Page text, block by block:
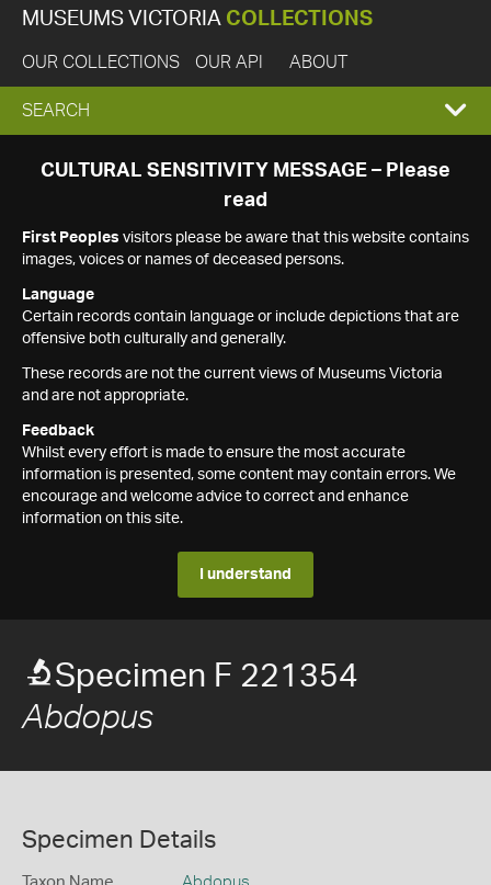
MUSEUMS VICTORIA COLLECTIONS
OUR COLLECTIONS OUR API ABOUT
EXPAND
SEARCH
SEARCH
CULTURAL SENSITIVITY MESSAGE – Please
read
First Peoples visitors please be aware that this website contains
images, voices or names of deceased persons.
Language
Certain records contain language or include depictions that are
offensive both culturally and generally.
These records are not the current views of Museums Victoria
and are not appropriate.
Feedback
Whilst every effort is made to ensure the most accurate
information is presented, some content may contain errors. We
encourage and welcome advice to correct and enhance
information on this site.
I understand
Specimen F 221354
Abdopus
Specimen Details